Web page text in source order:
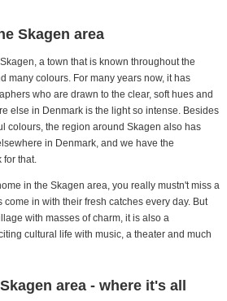
Skagen area
a town that is known throughout the
many colours. For many years now, it has
who are drawn to the clear, soft hues and
else in Denmark is the light so intense. Besides
colours, the region around Skagen also has
in Denmark, and we have the
for that.
in the Skagen area, you really mustn't miss a
in with their fresh catches every day. But
with masses of charm, it is also a
cultural life with music, a theater and much
area - where it's all